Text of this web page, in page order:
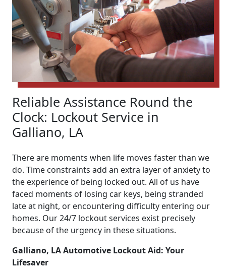
Reliable Assistance Round the
Clock: Lockout Service in
Galliano, LA
There are moments when life moves faster than we
do. Time constraints add an extra layer of anxiety to
the experience of being locked out. All of us have
faced moments of losing car keys, being stranded
late at night, or encountering difficulty entering our
homes. Our 24/7 lockout services exist precisely
because of the urgency in these situations.
Galliano, LA Automotive Lockout Aid: Your
Lifesaver